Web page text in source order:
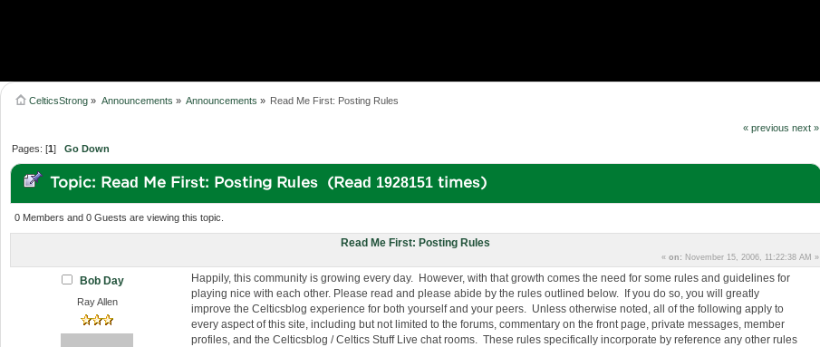
CelticsStrong » Announcements » Announcements » Read Me First: Posting Rules
« previous next »
Pages: [1]Go Down
Topic: Read Me First: Posting Rules (Read 1928151 times)
0 Members and 0 Guests are viewing this topic.
Read Me First: Posting Rules
« on: November 15, 2006, 11:22:38 AM »
Bob Day
Ray Allen
Happily, this community is growing every day. However, with that growth comes the need for some rules and guidelines for
playing nice with each other. Please read and please abide by the rules outlined below. If you do so, you will greatly
improve the Celticsblog experience for both yourself and your peers. Unless otherwise noted, all of the following apply to
every aspect of this site, including but not limited to the forums, commentary on the front page, private messages, member
profiles, and the Celticsblog / Celtics Stuff Live chat rooms. These rules specifically incorporate by reference any other rules